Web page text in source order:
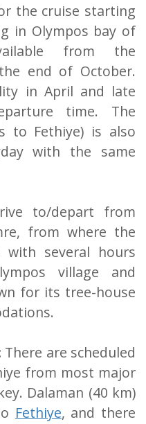
the cruise starting
in Olympos bay of
from the
end of October.
in April and late
time. The
to Fethiye) is also
with the same
to/depart from
from where the
with several hours
village and
for its tree-house
There are scheduled
from most major
Dalaman (40 km)
Fethiye, and there